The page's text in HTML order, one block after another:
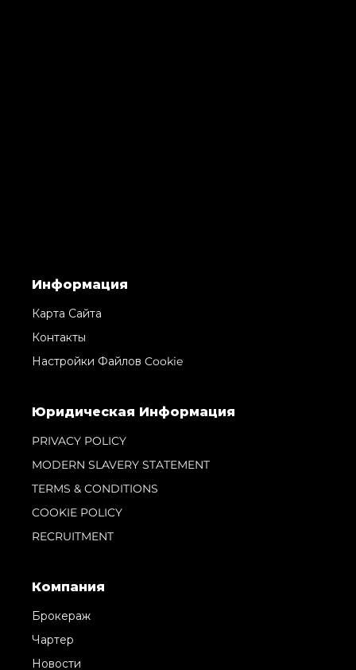
Информация
Карта Сайта
Контакты
Настройки Файлов Cookie
Юридическая Информация
PRIVACY POLICY
MODERN SLAVERY STATEMENT
TERMS & CONDITIONS
COOKIE POLICY
RECRUITMENT
Компания
Брокераж
Чартер
Новости